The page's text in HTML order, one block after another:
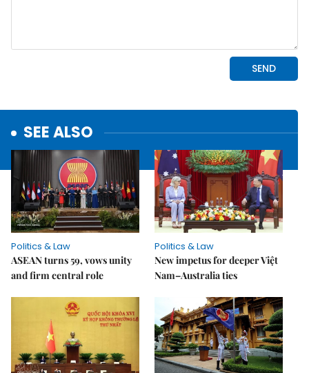
SEE ALSO
Politics & Law
ASEAN turns 59, vows unity
and firm central role
Politics & Law
New impetus for deeper Việt
Nam–Australia ties